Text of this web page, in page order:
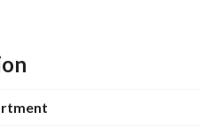
(including a master
the back lot.